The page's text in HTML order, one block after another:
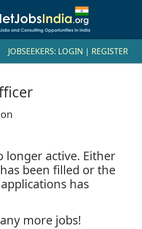
JOBSEEKERS: LOGIN | REGISTER
longer active. Either
been filled or the
has
more jobs!